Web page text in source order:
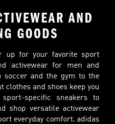
AND
GOODS
up for your favorite sport
activewear for men and
soccer and the gym to the
and shoes keep you
specific sneakers to
shop versatile activewear
everyday comfort. adidas